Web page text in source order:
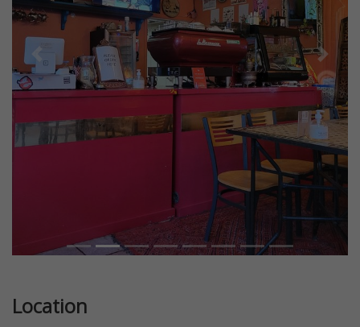
Previous Next
Location